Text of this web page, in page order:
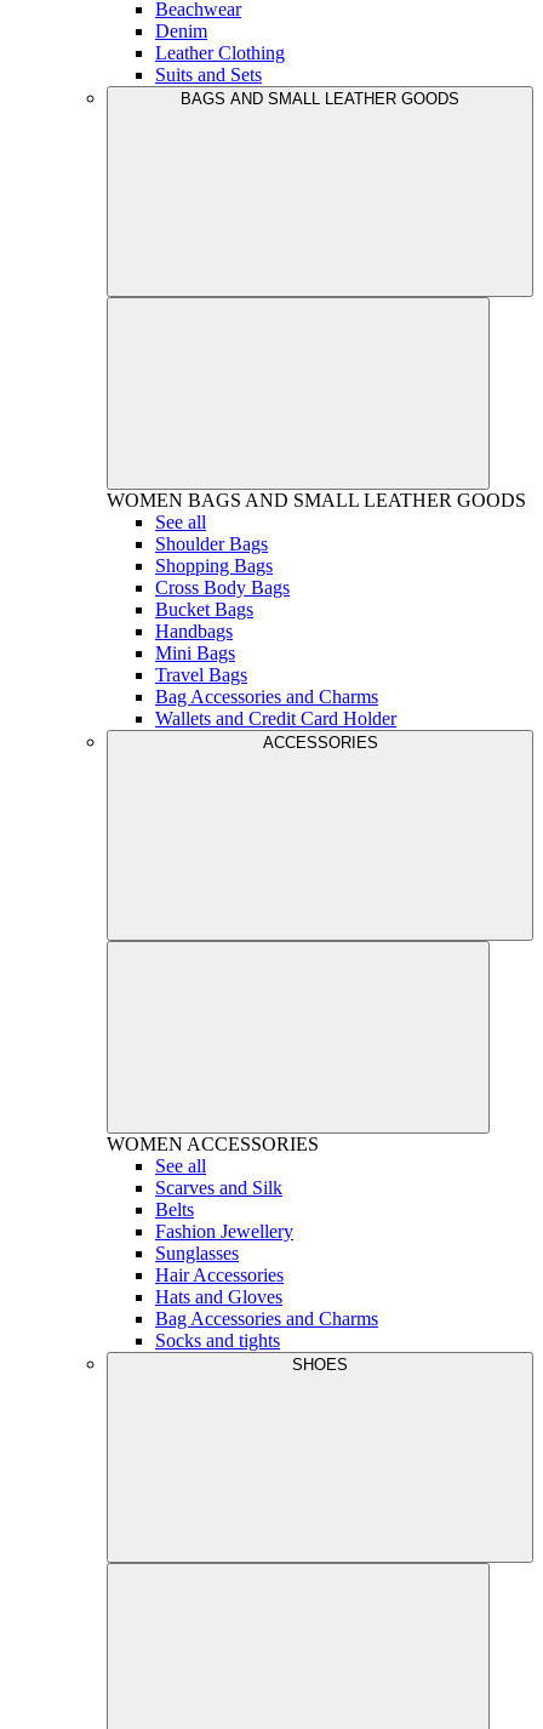
Beachwear
Denim
Leather Clothing
Suits and Sets
BAGS AND SMALL LEATHER GOODS
WOMEN BAGS AND SMALL LEATHER GOODS
See all
Shoulder Bags
Shopping Bags
Cross Body Bags
Bucket Bags
Handbags
Mini Bags
Travel Bags
Bag Accessories and Charms
Wallets and Credit Card Holder
ACCESSORIES
WOMEN ACCESSORIES
See all
Scarves and Silk
Belts
Fashion Jewellery
Sunglasses
Hair Accessories
Hats and Gloves
Bag Accessories and Charms
Socks and tights
SHOES